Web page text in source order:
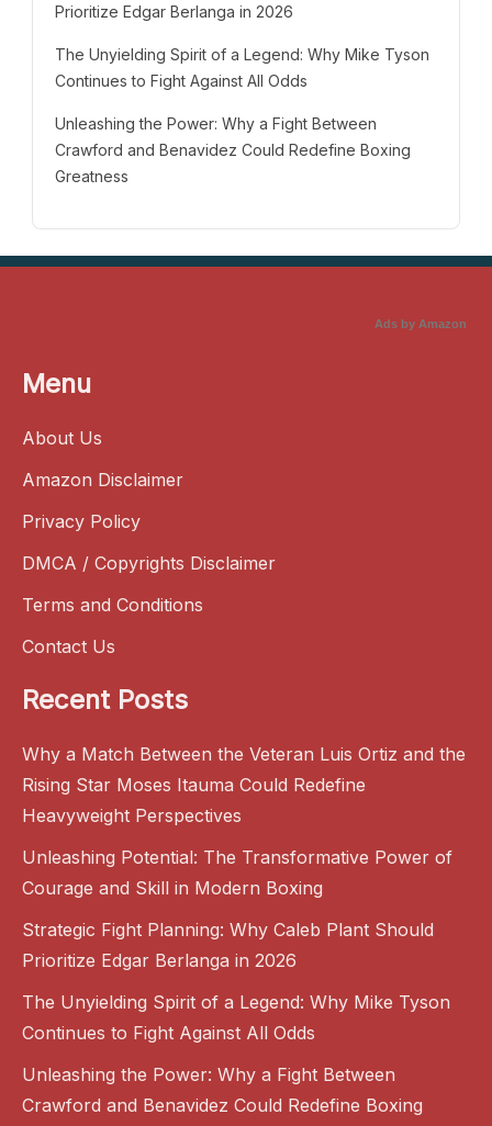
Prioritize Edgar Berlanga in 2026
The Unyielding Spirit of a Legend: Why Mike Tyson
Continues to Fight Against All Odds
Unleashing the Power: Why a Fight Between
Crawford and Benavidez Could Redefine Boxing
Greatness
Ads by Amazon
Menu
About Us
Amazon Disclaimer
Privacy Policy
DMCA / Copyrights Disclaimer
Terms and Conditions
Contact Us
Recent Posts
Why a Match Between the Veteran Luis Ortiz and the
Rising Star Moses Itauma Could Redefine
Heavyweight Perspectives
Unleashing Potential: The Transformative Power of
Courage and Skill in Modern Boxing
Strategic Fight Planning: Why Caleb Plant Should
Prioritize Edgar Berlanga in 2026
The Unyielding Spirit of a Legend: Why Mike Tyson
Continues to Fight Against All Odds
Unleashing the Power: Why a Fight Between
Crawford and Benavidez Could Redefine Boxing